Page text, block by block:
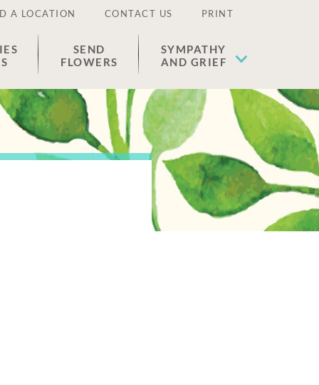
A LOCATION CONTACT US PRINT
SEND
FLOWERS
SYMPATHY
AND GRIEF